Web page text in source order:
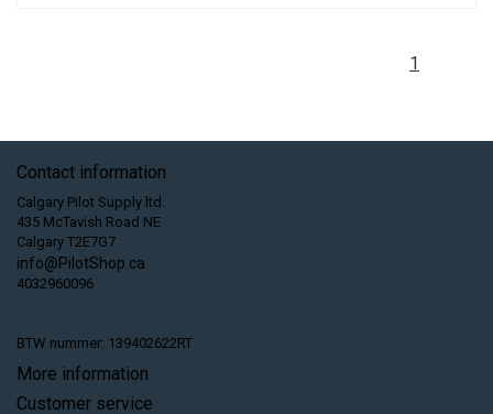
1
Contact information
Calgary Pilot Supply ltd.
435 McTavish Road NE
Calgary T2E7G7
info@PilotShop.ca
4032960096
BTW nummer: 139402622RT
More information
Customer service